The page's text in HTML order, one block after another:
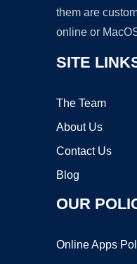
them are
online or
SITE
The Team
About Us
Contact Us
Blog
OUR
Online Apps